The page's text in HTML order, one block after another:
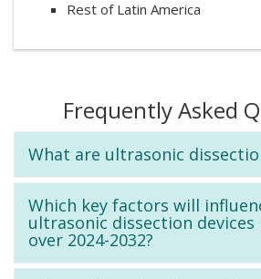
Rest of Latin America
Frequently Asked
What are ultrasonic
Which key factors will
ultrasonic dissection
over 2024-2032?